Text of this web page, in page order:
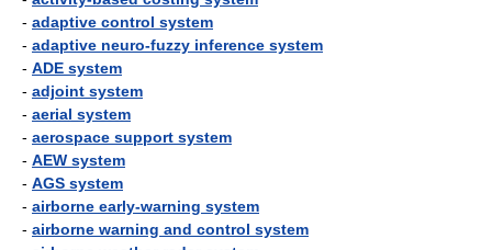
- adaptive control system
- adaptive neuro-fuzzy inference system
- ADE system
- adjoint system
- aerial system
- aerospace support system
- AEW system
- AGS system
- airborne early-warning system
- airborne warning and control system